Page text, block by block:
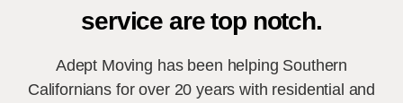
service are top notch.
Adept Moving has been helping Southern
Californians for over 20 years with residential and